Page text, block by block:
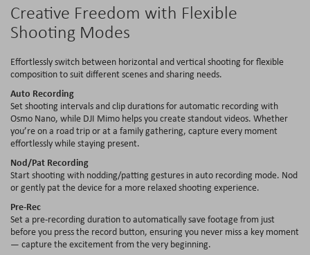
Creative Freedom with Flexible
Shooting Modes
Effortlessly switch between horizontal and vertical shooting for flexible
composition to suit different scenes and sharing needs.
Auto Recording
Set shooting intervals and clip durations for automatic recording with
Osmo Nano, while DJI Mimo helps you create standout videos. Whether
you’re on a road trip or at a family gathering, capture every moment
effortlessly while staying present.
Nod/Pat Recording
Start shooting with nodding/patting gestures in auto recording mode. Nod
or gently pat the device for a more relaxed shooting experience.
Pre-Rec
Set a pre-recording duration to automatically save footage from just
before you press the record button, ensuring you never miss a key moment
— capture the excitement from the very beginning.